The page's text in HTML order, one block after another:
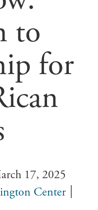
to
for
17, 2025
Center